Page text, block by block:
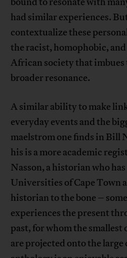
had similar experiences.
contextualize these
the racist, homophobic,
African society that imbues
broader resonance.
A similar ability to make
everyday events and the
maelstrom one finds in Bill
his is a more academic
Nasson, a historian who
Universities of Cape Town
historian to the bone –
experiences the present
past, for whom the smallest
are projected onto the